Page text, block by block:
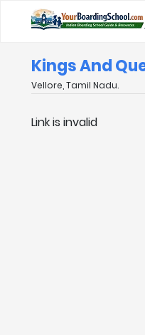
Kings And
Vellore, Tamil Nadu.
Link is invalid